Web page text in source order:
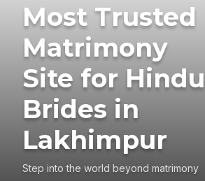
Most Trusted
Matrimony
Site for Hindu
Brides in
Lakhimpur
Step into the world beyond matrimony